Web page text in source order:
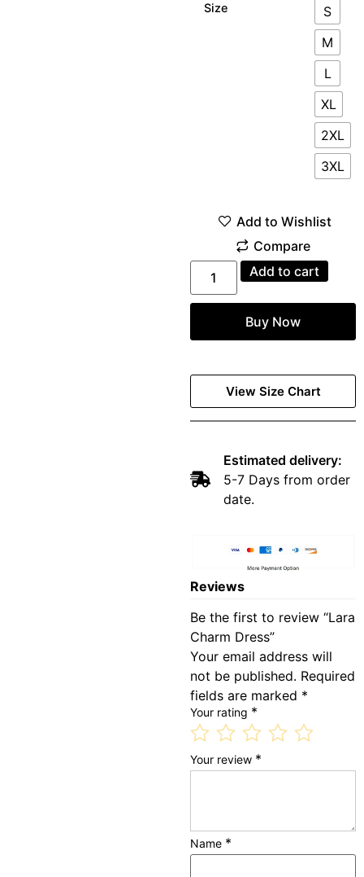
Size
S
M
L
XL
2XL
3XL
Add to cart
Buy Now
View Size Chart
Estimated delivery:
5-7 Days from order
date.
Reviews
Be the first to review “Lara
Charm Dress”
Your email address will
not be published. Required
fields are marked *
Your rating *
Your review *
Name *